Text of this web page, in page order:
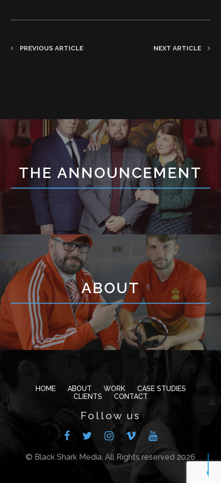
PREVIOUS ARTICLE NEXT ARTICLE
THE ANNOUNCEMENT
ABOUT
HOME ABOUT WORK
CASE STUDIES
CLIENTS
CONTACT
Follow us
© Black Shark Media. All Rights reserved 2026